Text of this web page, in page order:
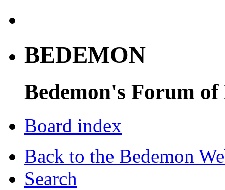
BEDEMON
Bedemon's Forum of
Board index
Back to the Bedemon
Search